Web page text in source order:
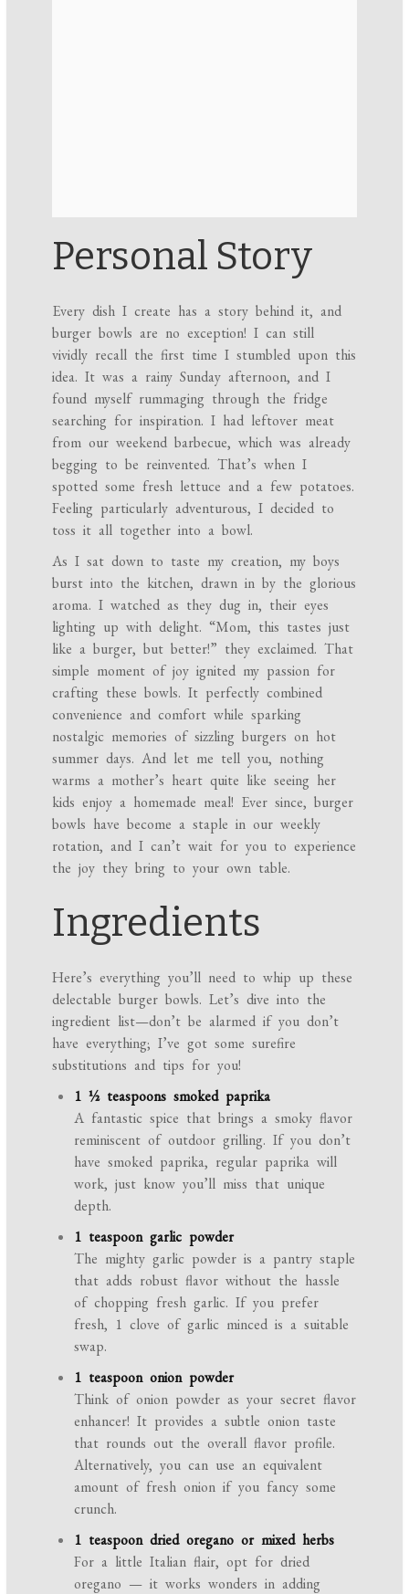
Personal Story
Every dish I create has a story behind it, and
burger bowls are no exception! I can still
vividly recall the first time I stumbled upon this
idea. It was a rainy Sunday afternoon, and I
found myself rummaging through the fridge
searching for inspiration. I had leftover meat
from our weekend barbecue, which was already
begging to be reinvented. That’s when I
spotted some fresh lettuce and a few potatoes.
Feeling particularly adventurous, I decided to
toss it all together into a bowl.
As I sat down to taste my creation, my boys
burst into the kitchen, drawn in by the glorious
aroma. I watched as they dug in, their eyes
lighting up with delight. “Mom, this tastes just
like a burger, but better!” they exclaimed. That
simple moment of joy ignited my passion for
crafting these bowls. It perfectly combined
convenience and comfort while sparking
nostalgic memories of sizzling burgers on hot
summer days. And let me tell you, nothing
warms a mother’s heart quite like seeing her
kids enjoy a homemade meal! Ever since, burger
bowls have become a staple in our weekly
rotation, and I can’t wait for you to experience
the joy they bring to your own table.
Ingredients
Here’s everything you’ll need to whip up these
delectable burger bowls. Let’s dive into the
ingredient list—don’t be alarmed if you don’t
have everything; I’ve got some surefire
substitutions and tips for you!
1 ½ teaspoons smoked paprika
A fantastic spice that brings a smoky flavor
reminiscent of outdoor grilling. If you don’t
have smoked paprika, regular paprika will
work, just know you’ll miss that unique
depth.
1 teaspoon garlic powder
The mighty garlic powder is a pantry staple
that adds robust flavor without the hassle
of chopping fresh garlic. If you prefer
fresh, 1 clove of garlic minced is a suitable
swap.
1 teaspoon onion powder
Think of onion powder as your secret flavor
enhancer! It provides a subtle onion taste
that rounds out the overall flavor profile.
Alternatively, you can use an equivalent
amount of fresh onion if you fancy some
crunch.
1 teaspoon dried oregano or mixed herbs
For a little Italian flair, opt for dried
oregano — it works wonders in adding